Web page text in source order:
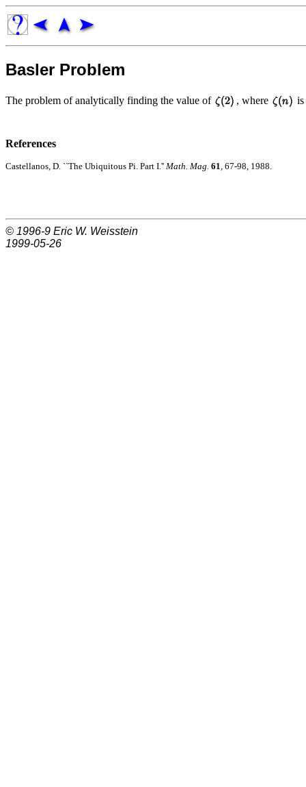
Basler Problem
The problem of analytically finding the value of , where
References
Castellanos, D. ``The Ubiquitous Pi. Part I.'' Math. Mag. 61 , 67-98, 1988.
© 1996-9 Eric W. Weisstein
1999-05-26